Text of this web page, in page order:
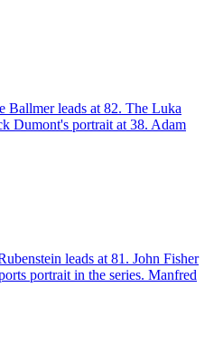
Ballmer leads at 82. The Luka
Dumont's portrait at 38. Adam
leads at 81. John Fisher
portrait in the series. Manfred